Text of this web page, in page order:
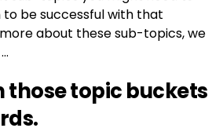
be successful with that
about these sub-topics, we
those topic buckets